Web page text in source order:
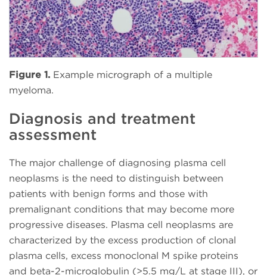
Figure 1. Example micrograph of a multiple
myeloma.
Diagnosis and treatment
assessment
The major challenge of diagnosing plasma cell
neoplasms is the need to distinguish between
patients with benign forms and those with
premalignant conditions that may become more
progressive diseases. Plasma cell neoplasms are
characterized by the excess production of clonal
plasma cells, excess monoclonal M spike proteins
and beta-2-microglobulin (>5.5 mg/L at stage III), or